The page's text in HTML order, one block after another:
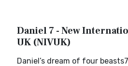
Daniel 7 - New
UK (NIVUK)
Daniel’s dream of four